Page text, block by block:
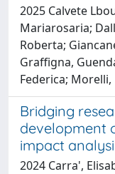
2025 Calvete
Mariarosaria;
Roberta;
Graffigna,
Federica;
Bridging
development
impact
2024 Carra',